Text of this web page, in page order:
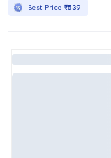
Best Price ₹539